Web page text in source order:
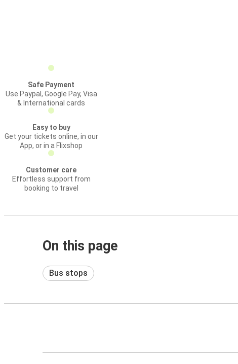
Safe Payment
Use Paypal, Google Pay, Visa
& International cards
Easy to buy
Get your tickets online, in our
App, or in a Flixshop
Customer care
Effortless support from
booking to travel
On this page
Bus stops